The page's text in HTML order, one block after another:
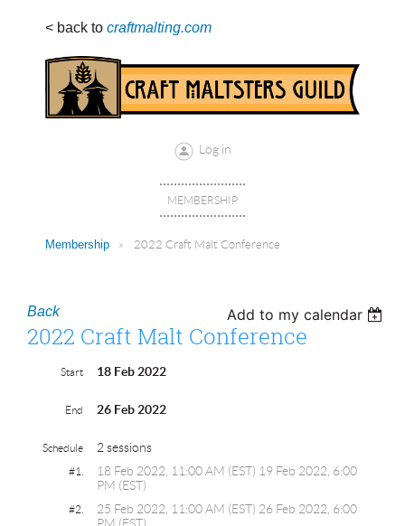
< back to craftmalting.com
Log in
MEMBERSHIP
Membership 2022 Craft Malt Conference
Back Add to my calendar
2022 Craft Malt Conference
Start 18 Feb 2022
End 26 Feb 2022
Schedule 2 sessions
#1.
18 Feb 2022, 11:00 AM (EST) 19 Feb 2022, 6:00
PM (EST)
#2.
25 Feb 2022, 11:00 AM (EST) 26 Feb 2022, 6:00